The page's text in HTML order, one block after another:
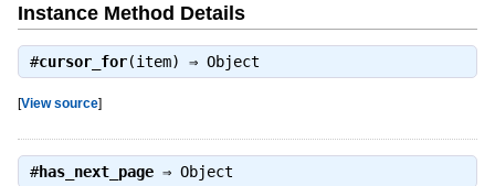
Instance Method Details
#cursor_for(item) ⇒ Object
[View source]
#has_next_page⇒ Object